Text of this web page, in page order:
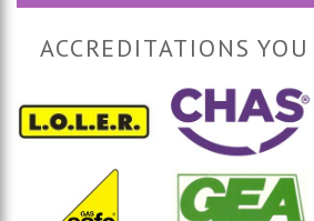
ACCREDITATIONS